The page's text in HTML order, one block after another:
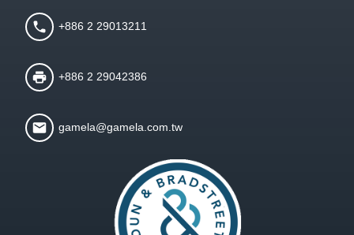
+886 2 29013211
+886 2 29042386
gamela@gamela.com.tw